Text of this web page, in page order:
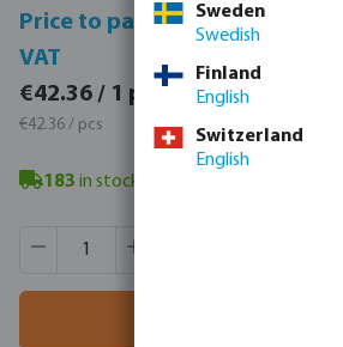
Price to pay excl.
VAT
€42.36 / 1 pcs
€42.36 / pcs
183 in stock
Product Quantity: Enter the
Sweden
Swedish
Finland
English
Switzerland
English